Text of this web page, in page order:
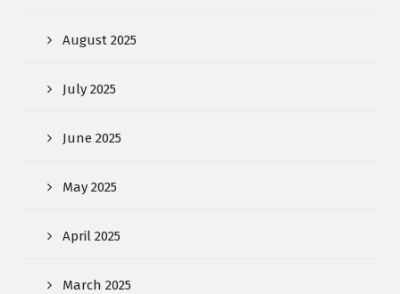
August 2025
July 2025
June 2025
May 2025
April 2025
March 2025